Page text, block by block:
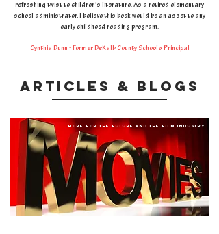
refreshing twist to children's literature. As a retired elementary
school administrator, I believe this book would be an asset to any
early childhood reading program.
Cynthia Dunn - Former DeKalb County Schools Principal
articles & blogs
hope for the future and the film industry